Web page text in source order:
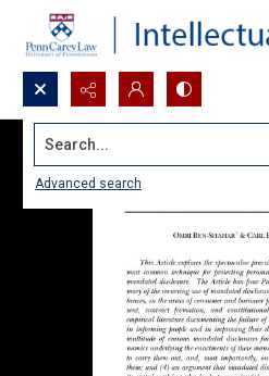
Search...
Advanced search